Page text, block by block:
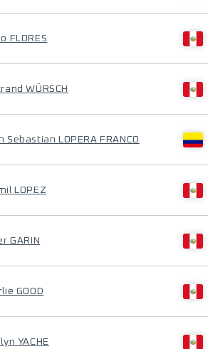
FLORES
WÜRSCH
Sebastian LOPERA FRANCO
LOPEZ
GARIN
GOOD
YACHE